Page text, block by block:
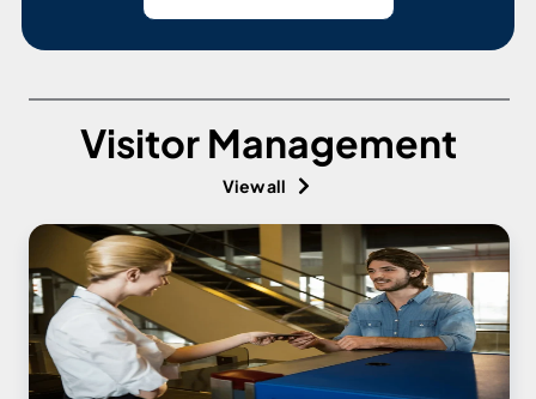
Visitor Management
View all